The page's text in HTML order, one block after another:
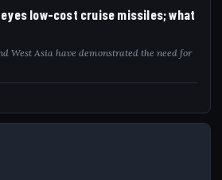
eyes low-cost cruise missiles; what
West Asia have demonstrated the need for